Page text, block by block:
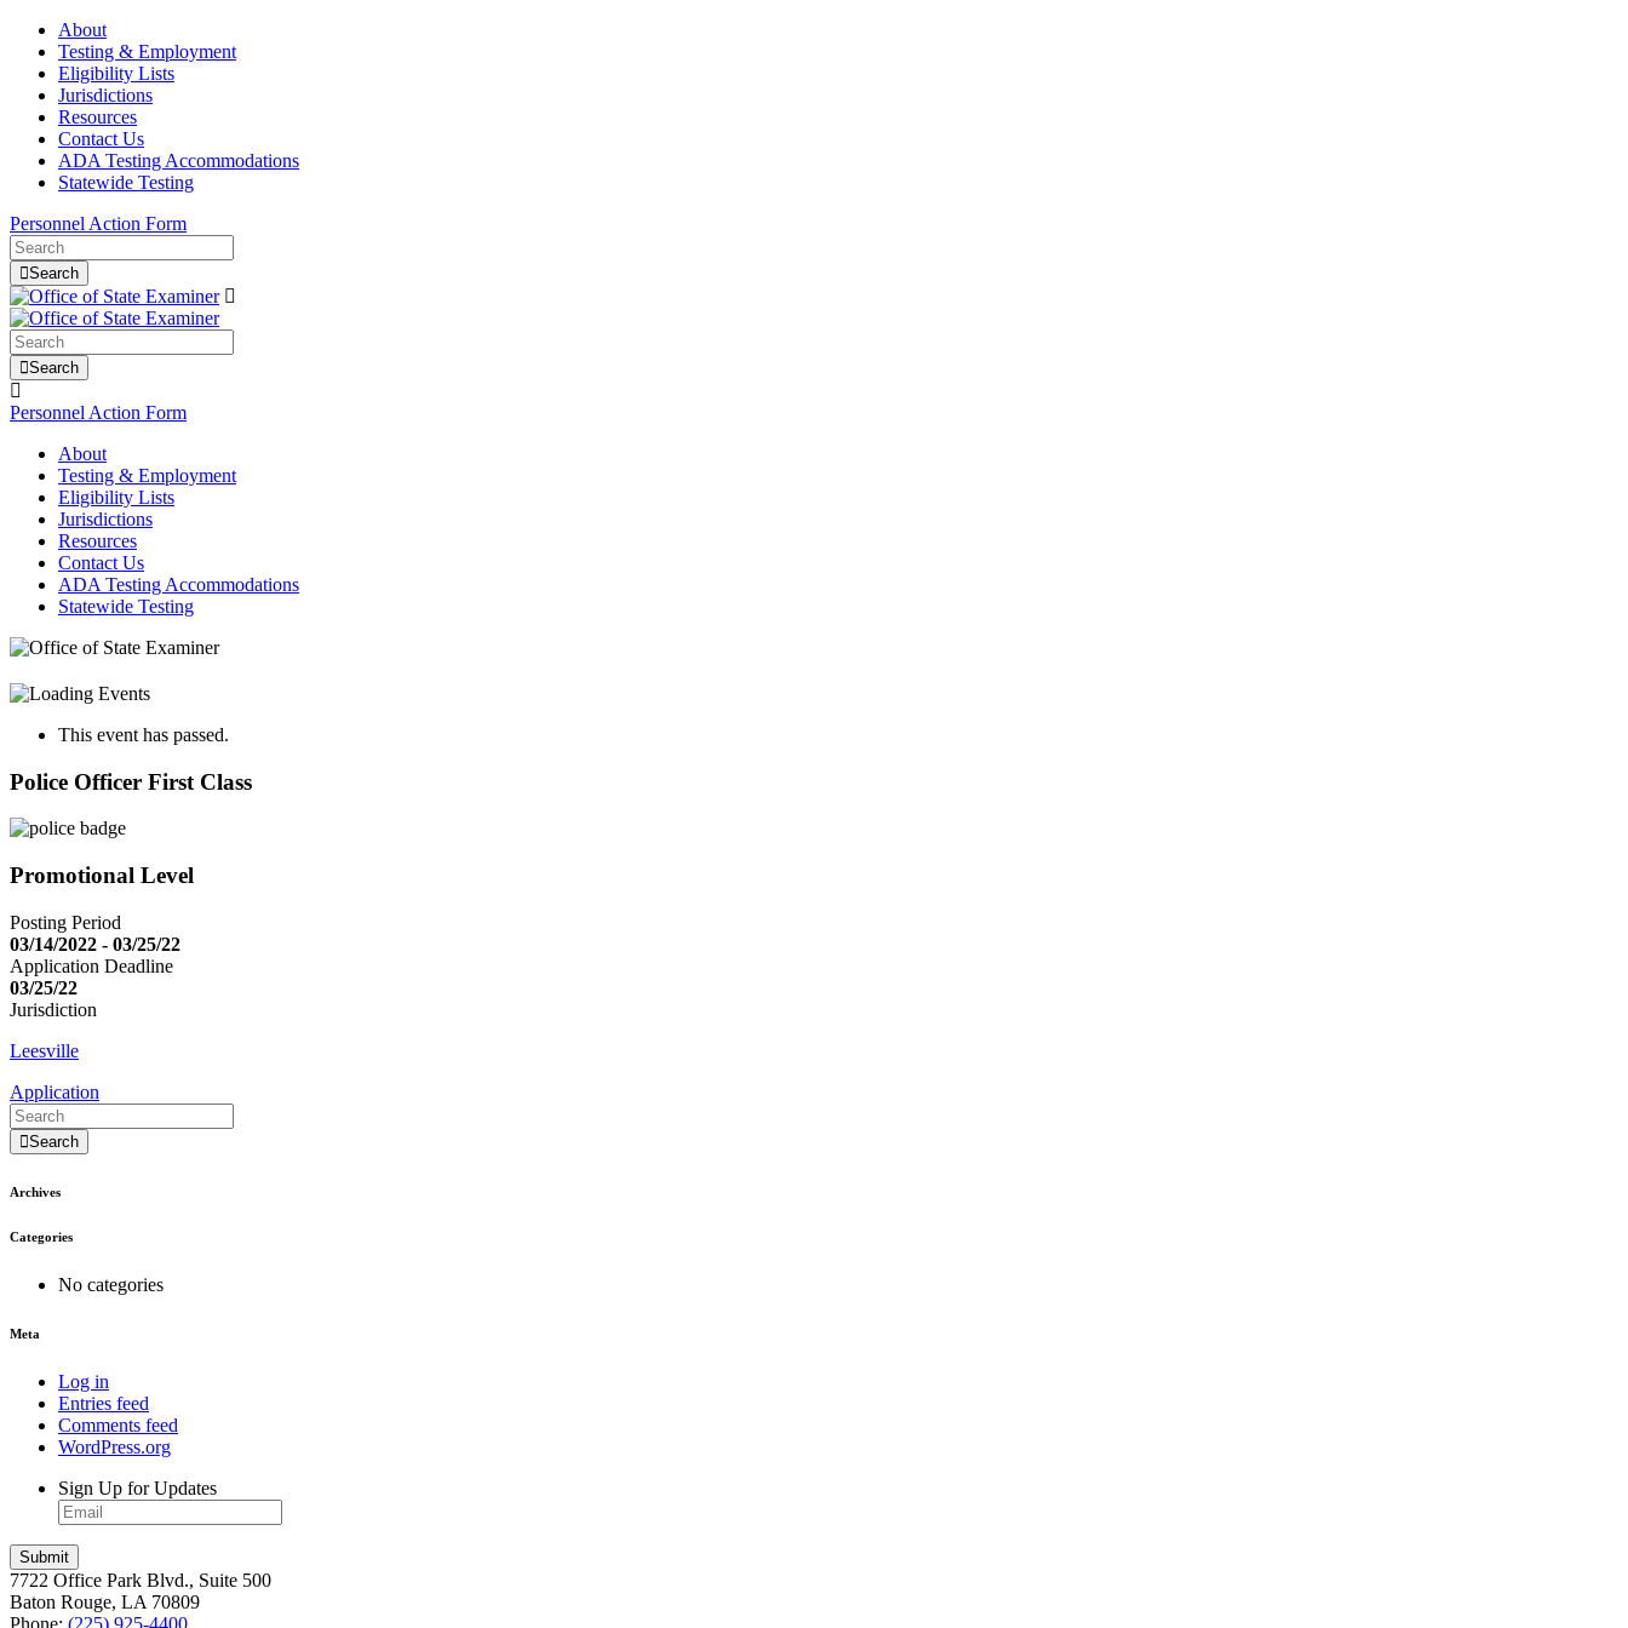
About
Testing & Employment
Eligibility Lists
Jurisdictions
Resources
Contact Us
ADA Testing Accommodations
Statewide Testing
Personnel Action Form
Search
Search
Personnel Action Form
About
Testing & Employment
Eligibility Lists
Jurisdictions
Resources
Contact Us
ADA Testing Accommodations
Statewide Testing
This event has passed.
Police Officer First Class
Promotional Level
Posting Period
03/14/2022 - 03/25/22
Application Deadline
03/25/22
Jurisdiction
Leesville
Application
Search
Archives
Categories
No categories
Meta
Log in
Entries feed
Comments feed
WordPress.org
Sign Up for Updates
7722 Office Park Blvd., Suite 500
Baton Rouge, LA 70809
Phone: (225) 925-4400